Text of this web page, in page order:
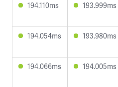
194.110ms 193.999ms
194.054ms 193.980ms
194.066ms 194.005ms